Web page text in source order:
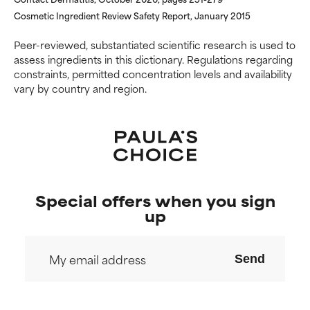
Cosmetic Ingredient Review Safety Report, January 2015
Peer-reviewed, substantiated scientific research is used to
assess ingredients in this dictionary. Regulations regarding
constraints, permitted concentration levels and availability
vary by country and region.
Special offers when you sign
up
Send